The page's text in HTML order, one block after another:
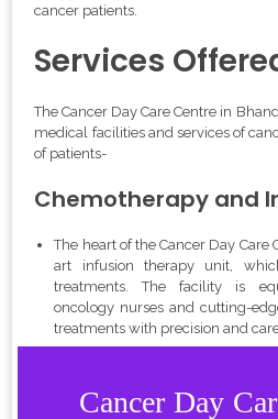
cancer patients.
Services
The Cancer Day Care Centre in
medical facilities and services of
of patients-
Chemotherapy and
The heart of the Cancer Day Care
art infusion therapy unit,
treatments. The facility is
oncology nurses and cutting-
treatments with precision and
Cancer Day